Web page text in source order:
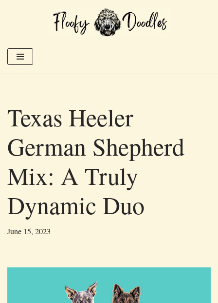
content
Texas Heeler
German Shepherd
Mix: A Truly
Dynamic Duo
June 15, 2023